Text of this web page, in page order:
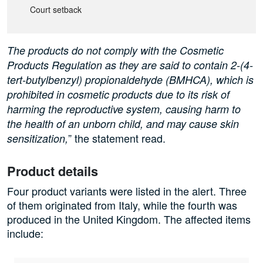
Court setback
The products do not comply with the Cosmetic
Products Regulation as they are said to contain 2-(4-
tert-butylbenzyl) propionaldehyde (BMHCA), which is
prohibited in cosmetic products due to its risk of
harming the reproductive system, causing harm to
the health of an unborn child, and may cause skin
sensitization,” the statement read.
Product details
Four product variants were listed in the alert. Three
of them originated from Italy, while the fourth was
produced in the United Kingdom. The affected items
include: